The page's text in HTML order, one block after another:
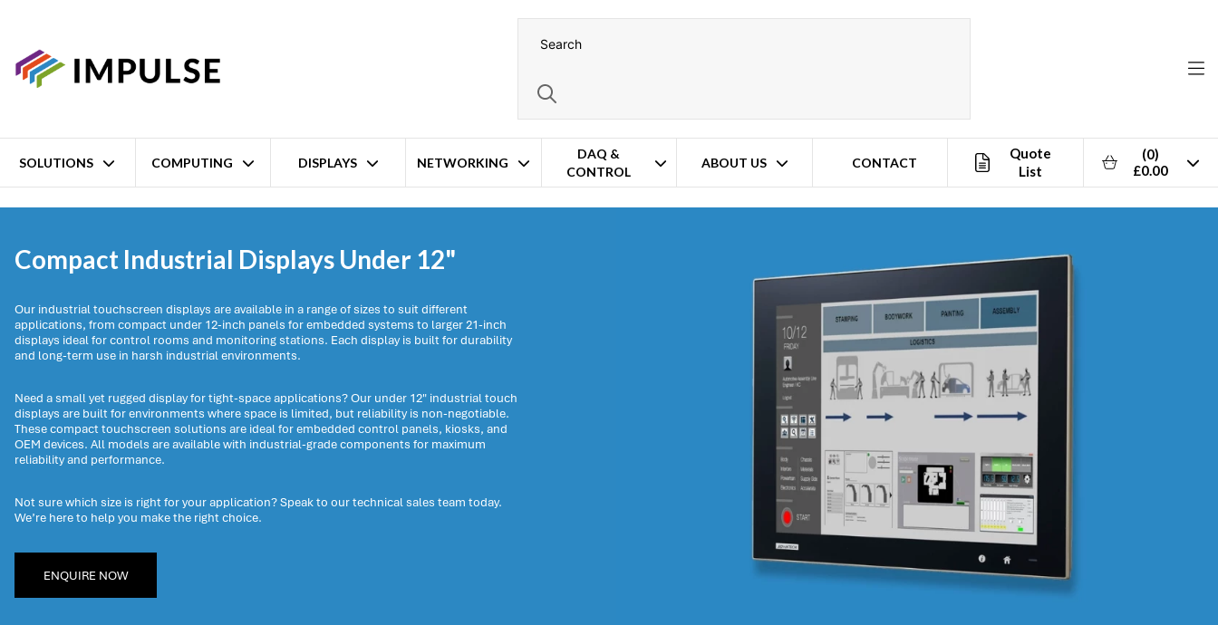
SOLUTIONS COMPUTING DISPLAYS NETWORKING
DAQ &
CONTROL
ABOUT US CONTACT
Quote
List
(0)
£0.00
Home Displays Industrial displays Up to 12" Displays
Compact Industrial Displays Under 12"
Our industrial touchscreen displays are available in a range of sizes to suit different
applications, from compact under 12-inch panels for embedded systems to larger 21-inch
displays ideal for control rooms and monitoring stations. Each display is built for durability
and long-term use in harsh industrial environments.
Need a small yet rugged display for tight-space applications? Our under 12" industrial touch
displays are built for environments where space is limited, but reliability is non-negotiable.
These compact touchscreen solutions are ideal for embedded control panels, kiosks, and
OEM devices. All models are available with industrial-grade components for maximum
reliability and performance.
Not sure which size is right for your application? Speak to our technical sales team today.
We’re here to help you make the right choice.
ENQUIRE NOW